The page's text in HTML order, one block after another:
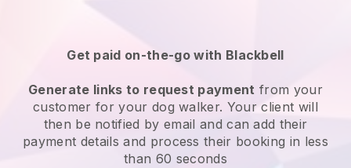
Get paid on-the-go with Blackbell
Generate links to request payment from your
customerfor your dog walker. Your client will
then be notified by email and can add their
payment details and process their booking in less
than 60 seconds